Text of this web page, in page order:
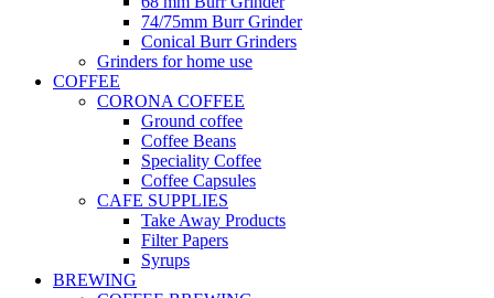
74/75mm Burr Grinder
Conical Burr Grinders
Grinders for home use
COFFEE
CORONA COFFEE
Ground coffee
Coffee Beans
Speciality Coffee
Coffee Capsules
CAFE SUPPLIES
Take Away Products
Filter Papers
Syrups
BREWING